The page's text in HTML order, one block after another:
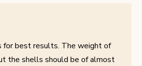
for best results. The weight of
the shells should be of almost